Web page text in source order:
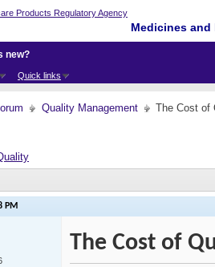
Medicines
Quick links
new?
Quality Management The Cost of
PM
The Cost of